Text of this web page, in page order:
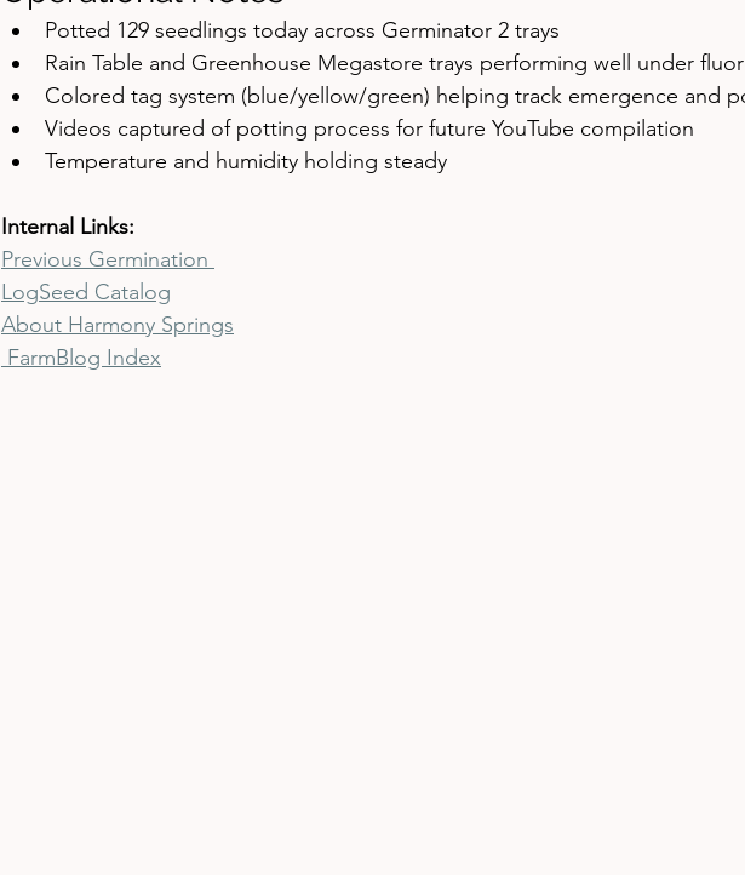
Potted 129 seedlings today across Germinator 2 trays
Rain Table and Greenhouse Megastore trays performing well under
Colored tag system (blue/yellow/green) helping track emergence and
Videos captured of potting process for future YouTube compilation
Temperature and humidity holding steady
Internal Links:
Previous Germination
LogSeed Catalog
About Harmony Springs
FarmBlog Index